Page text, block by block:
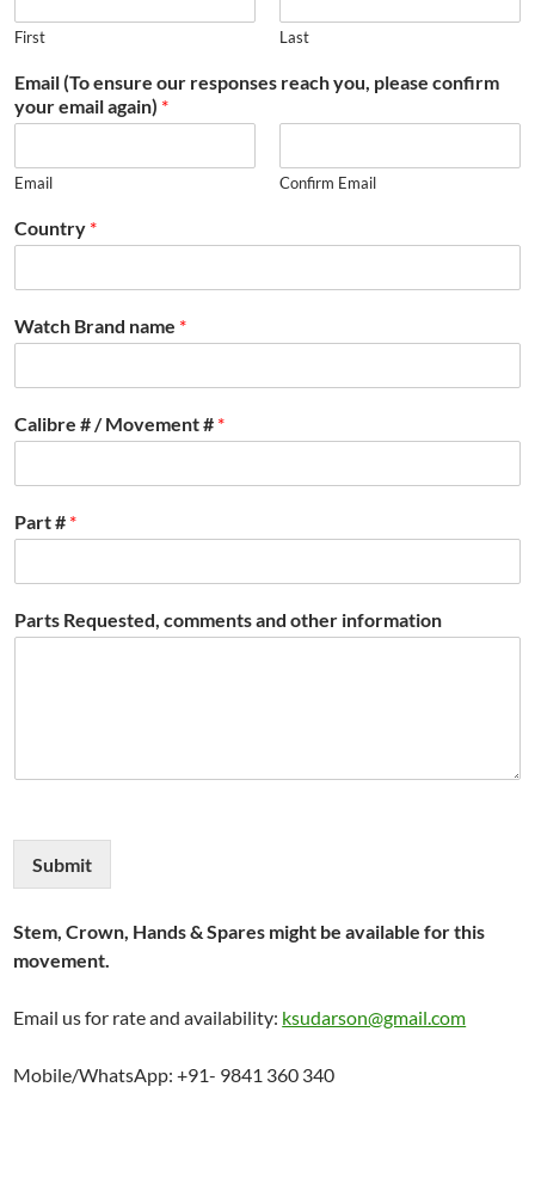
First Last
Email (To ensure our responses reach you, please confirm
your email again) *
Email Confirm Email
Country *
Watch Brand name *
Calibre # / Movement # *
Part # *
Parts Requested, comments and other information
Submit
Stem, Crown, Hands & Spares might be available for this
movement.
Email us for rate and availability: ksudarson@gmail.com
Mobile/WhatsApp: +91- 9841 360 340